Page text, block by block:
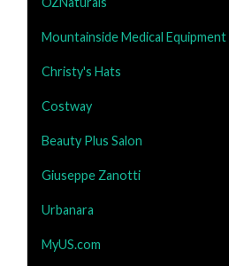
Mountainside Medical Equipment
Christy's Hats
Costway
Beauty Plus Salon
Giuseppe Zanotti
Urbanara
MyUS.com